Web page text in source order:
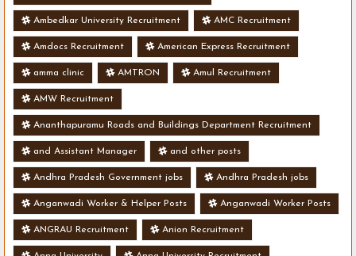
Ambedkar University Recruitment AMC Recruitment
Amdocs Recruitment American Express Recruitment
amma clinic AMTRON Amul Recruitment
AMW Recruitment
Ananthapuramu Roads and Buildings Department Recruitment
and Assistant Manager and other posts
Andhra Pradesh Government jobs Andhra Pradesh jobs
Anganwadi Worker & Helper Posts Anganwadi Worker Posts
ANGRAU Recruitment Anion Recruitment